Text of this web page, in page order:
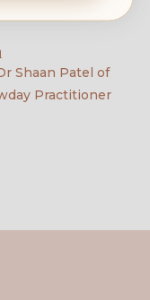
Shaan Patel of
Practitioner